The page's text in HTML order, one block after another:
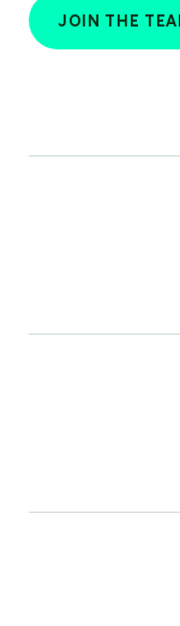
JOIN THE